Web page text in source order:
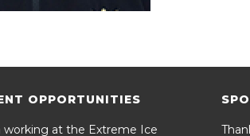
OPPORTUNITIES
working at the Extreme Ice